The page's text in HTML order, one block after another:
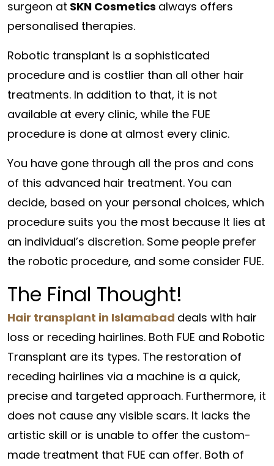
surgeon at SKN Cosmetics always offers
personalised therapies.
Robotic transplant is a sophisticated
procedure and is costlier than all other hair
treatments. In addition to that, it is not
available at every clinic, while the FUE
procedure is done at almost every clinic.
You have gone through all the pros and cons
of this advanced hair treatment. You can
decide, based on your personal choices, which
procedure suits you the most because It lies at
an individual’s discretion. Some people prefer
the robotic procedure, and some consider FUE.
The Final Thought!
Hair transplant in Islamabad deals with hair
loss or receding hairlines. Both FUE and Robotic
Transplant are its types. The restoration of
receding hairlines via a machine is a quick,
precise and targeted approach. Furthermore, it
does not cause any visible scars. It lacks the
artistic skill or is unable to offer the custom-
made treatment that FUE can offer. Both of